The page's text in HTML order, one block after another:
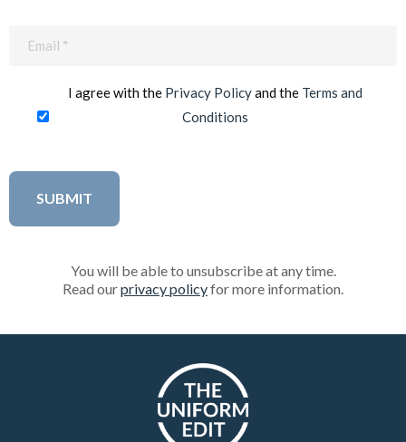
I agree with the Privacy Policyand the Terms and
Conditions
You will be able to unsubscribe at any time.
Read ourprivacy policyfor more information.